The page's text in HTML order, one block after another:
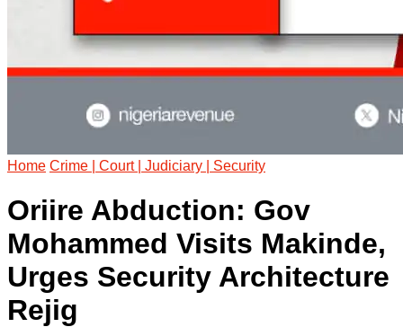
Home Crime | Court | Judiciary | Security
Oriire Abduction: Gov
Mohammed Visits Makinde,
Urges Security Architecture
Rejig